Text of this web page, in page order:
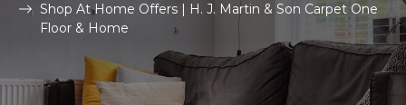
Shop At Home Offers | H. J. Martin & Son Carpet One
Floor & Home